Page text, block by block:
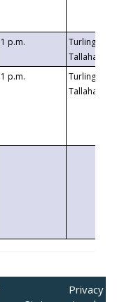
1 p.m.
Turlington
1 p.m.
Turlington
Privacy